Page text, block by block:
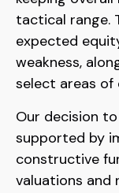
tactical range.
expected
weakness,
select areas of
Our decision
supported by
constructive
valuations and